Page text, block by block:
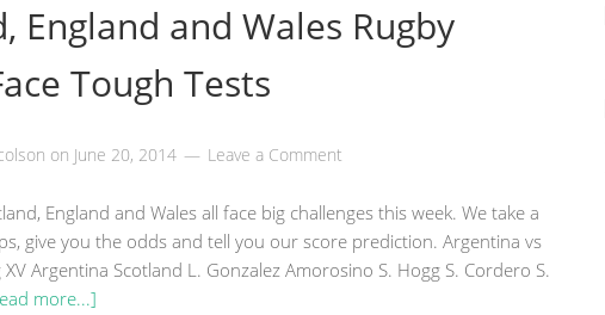
England and Wales Rugby
Tough Tests
on June 20, 2014 Leave a Comment
England and Wales all face big challenges this week. We take a
give you the odds and tell you our score prediction. Argentina vs
Argentina Scotland L. Gonzalez Amorosino S. Hogg S. Cordero S.
more...]